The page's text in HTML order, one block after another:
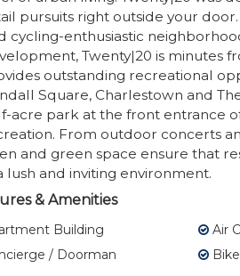
pursuits right outside your
cycling-enthusiastic
Twenty|20 is minutes
outstanding recreational
Square, Charlestown and
acre park at the front entrance
From outdoor concerts
and green space ensure that
lush and inviting environment.
& Amenities
Building Air
/ Doorman
Bike